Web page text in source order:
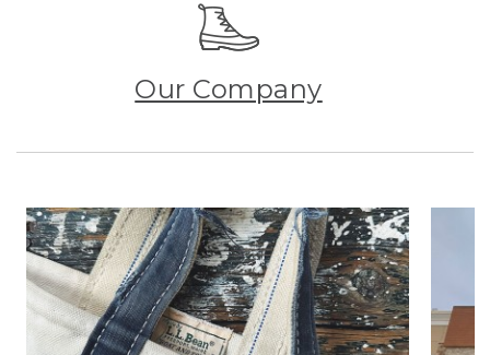
Our Company